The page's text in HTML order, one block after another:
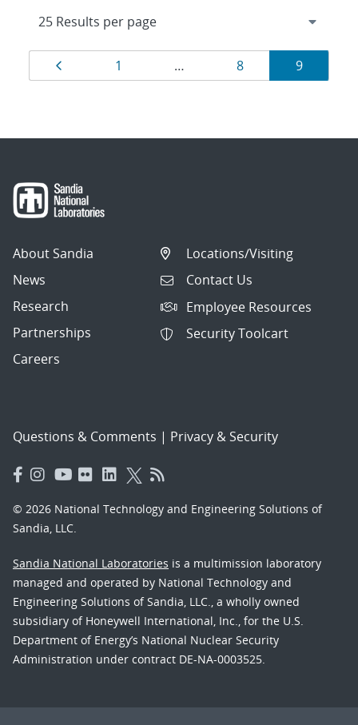
Results
navigation
Page
1 … Page
8 Page
9
About Sandia
News
Research
Partnerships
Careers
Locations/Visiting
Contact Us
Employee Resources
Security Toolcart
Questions & Comments | Privacy & Security
© 2026 National Technology and Engineering Solutions of
Sandia, LLC.
Sandia National Laboratories is a multimission laboratory
managed and operated by National Technology and
Engineering Solutions of Sandia, LLC., a wholly owned
subsidiary of Honeywell International, Inc., for the U.S.
Department of Energy’s National Nuclear Security
Administration under contract DE-NA-0003525.